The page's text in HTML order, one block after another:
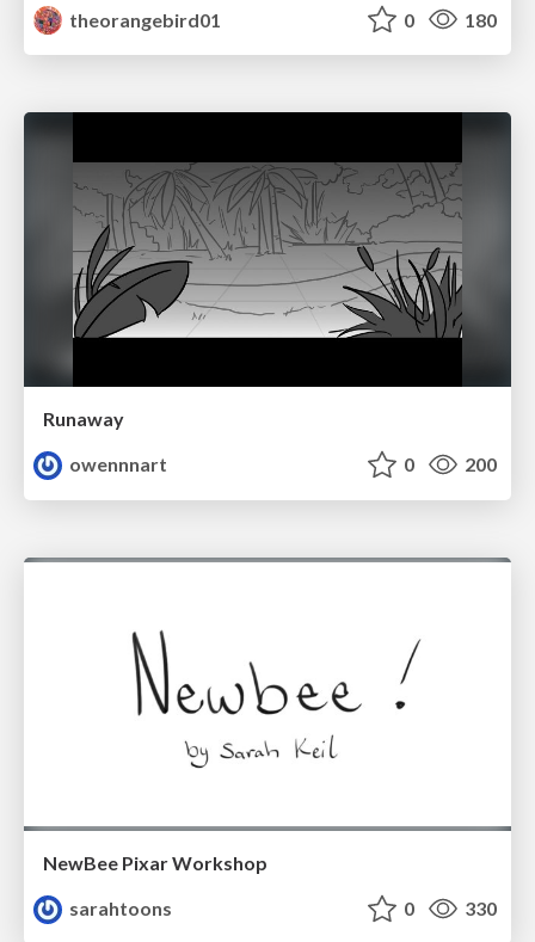
theorangebird01
0 180
Runaway
owennnart
0 200
NewBee Pixar Workshop
sarahtoons
0 330